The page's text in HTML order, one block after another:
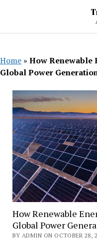
Home » How Renewable
Global Power
How Renewable
Global Power
BY ADMIN ON OCTOBER 28,